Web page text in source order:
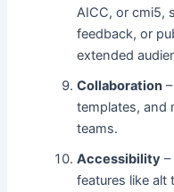
AICC, or cmi5,
feedback, or
extended
Collaboration
templates, and
teams.
Accessibility
features like alt